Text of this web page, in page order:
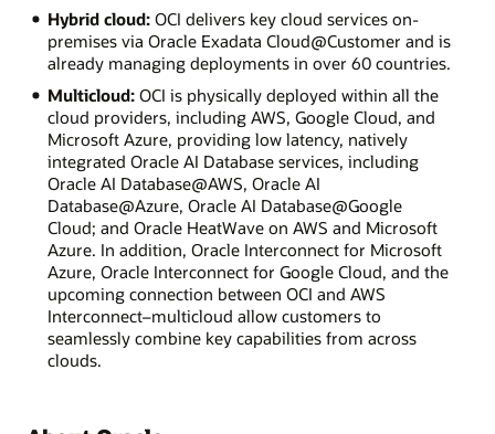
Hybrid cloud:OCI delivers key cloud services on-
premises via Oracle Exadata Cloud@Customer and is
already managing deployments in over 60 countries.
Multicloud:OCI is physically deployed within all the
cloud providers, including AWS, Google Cloud, and
Microsoft Azure, providing low latency, natively
integrated Oracle AI Database services, including
Oracle AI Database@AWS, Oracle AI
Database@Azure, Oracle AI Database@Google
Cloud; and Oracle HeatWave on AWS and Microsoft
Azure. In addition, Oracle Interconnect for Microsoft
Azure, Oracle Interconnect for Google Cloud, and the
upcoming connection between OCI and AWS
Interconnect–multicloud allow customers to
seamlessly combine key capabilities from across
clouds.